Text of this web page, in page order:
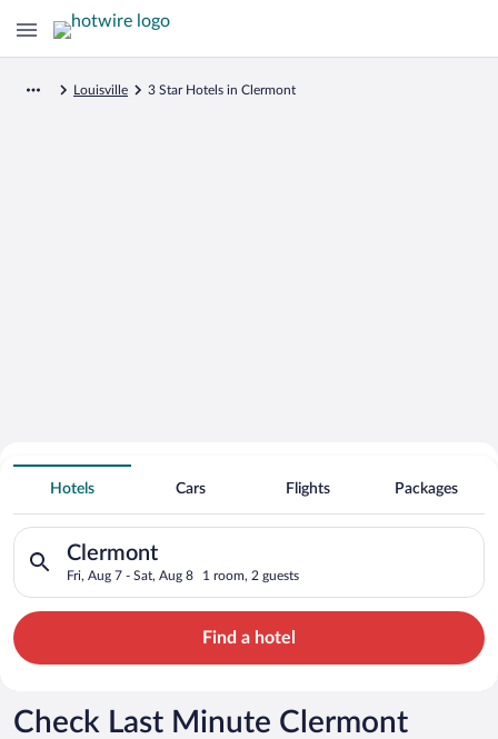
Louisville 3 Star Hotels in Clermont
Search for Cheap Deals on
3 Star Hotels in Clermont
Hotels Cars Flights Packages
Clermont
Fri, Aug 7 - Sat, Aug 8 1 room, 2 guests
Search for hotels in Clermont. Check-in on Fri, Aug 7, check-
Find a hotel
Check Last Minute Clermont